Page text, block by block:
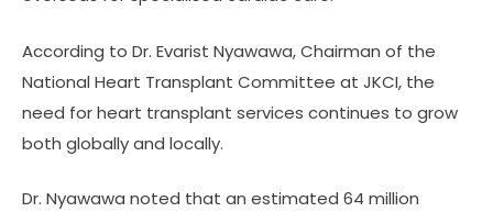
According to Dr. Evarist Nyawawa, Chairman of the
National Heart Transplant Committee at JKCI, the
need for heart transplant services continues to grow
both globally and locally.
Dr. Nyawawa noted that an estimated 64 million